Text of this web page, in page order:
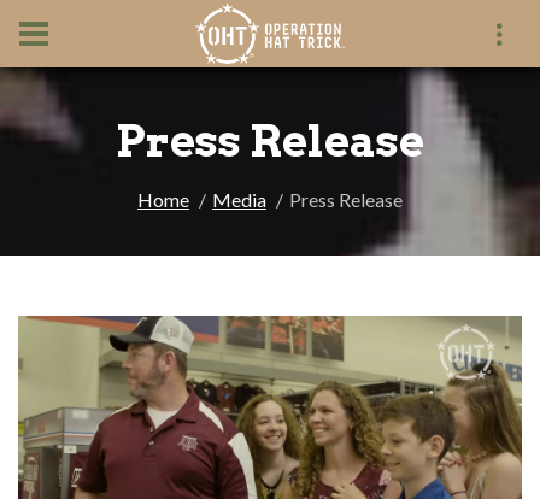
Press Release
Home Media Press Release